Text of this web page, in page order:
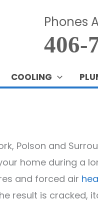
Phones
406-
COOLING
Polson and
home during a
and forced air
result is cracked,